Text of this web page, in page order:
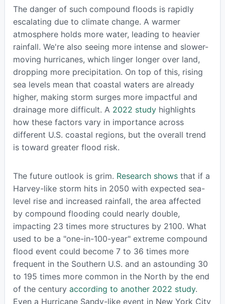
The danger of such compound floods is rapidly
escalating due to climate change. A warmer
atmosphere holds more water, leading to heavier
rainfall. We're also seeing more intense and slower-
moving hurricanes, which linger longer over land,
dropping more precipitation. On top of this, rising
sea levels mean that coastal waters are already
higher, making storm surges more impactful and
drainage more difficult. A 2022 studyhighlights
how these factors vary in importance across
different U.S. coastal regions, but the overall trend
is toward greater flood risk.
The future outlook is grim. Research showsthat if a
Harvey-like storm hits in 2050 with expected sea-
level rise and increased rainfall, the area affected
by compound flooding could nearly double,
impacting 23 times more structures by 2100. What
used to be a "one-in-100-year" extreme compound
flood event could become 7 to 36 times more
frequent in the Southern U.S. and an astounding 30
to 195 times more common in the North by the end
of the century according to another 2022 study.
Even a Hurricane Sandy-like event in New York City